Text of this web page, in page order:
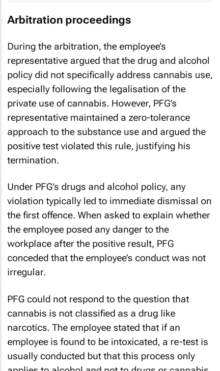
Arbitration proceedings
During the arbitration, the employee’s
representative argued that the drug and alcohol
policy did not specifically address cannabis use,
especially following the legalisation of the
private use of cannabis. However, PFG’s
representative maintained a zero-tolerance
approach to the substance use and argued the
positive test violated this rule, justifying his
termination.
Under PFG’s drugs and alcohol policy, any
violation typically led to immediate dismissal on
the first offence. When asked to explain whether
the employee posed any danger to the
workplace after the positive result, PFG
conceded that the employee’s conduct was not
irregular.
PFG could not respond to the question that
cannabis is not classified as a drug like
narcotics. The employee stated that if an
employee is found to be intoxicated, a re-test is
usually conducted but that this process only
applies to alcohol and not to drugs or cannabis.